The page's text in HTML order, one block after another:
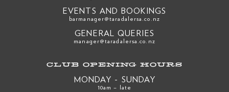
EVENTS AND BOOKINGS
barmanager@taradalersa.co.nz
GENERAL QUERIES
manager@taradalersa.co.nz
CLUB OPENING HOURS
MONDAY - SUNDAY
10am – late